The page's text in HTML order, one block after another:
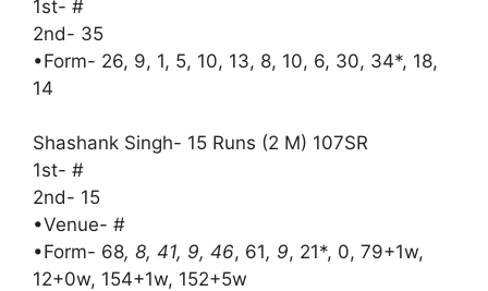
1st- #
2nd- 35
•Form- 26, 9, 1, 5, 10, 13, 8, 10, 6, 30, 34*, 18,
14
Shashank Singh- 15 Runs (2 M) 107SR
1st- #
2nd- 15
•Venue- #
•Form- 68, 8, 41, 9, 46, 61, 9, 21*, 0, 79+1w,
12+0w, 154+1w, 152+5w